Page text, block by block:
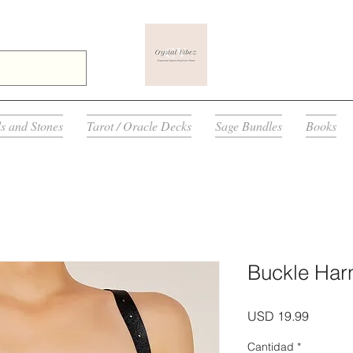
and Stones Tarot / Oracle Decks Sage Bundles Books
Buckle
USD 19.99Precio
Cantidad *